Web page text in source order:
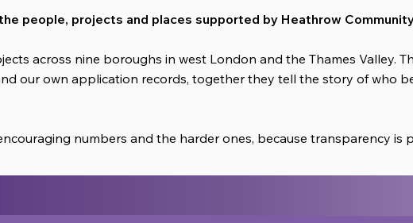
people, projects and places supported by Heathrow
across nine boroughs in west London and the Thames Valley.
our own application records, together they tell the story of who
numbers and the harder ones, because transparency is